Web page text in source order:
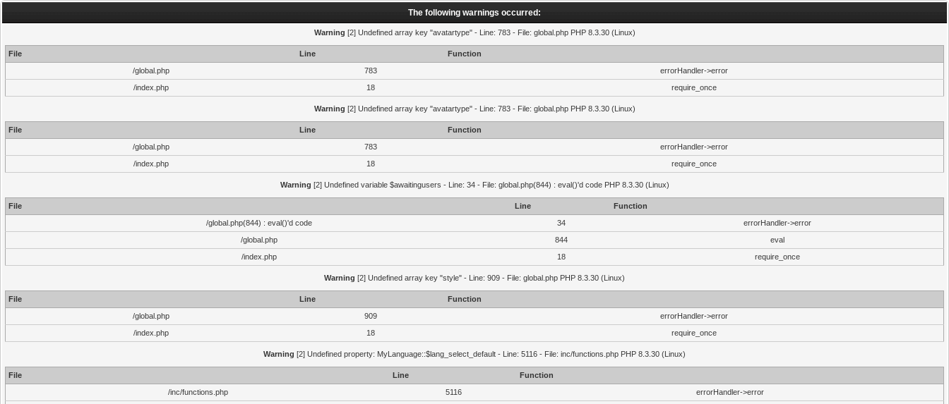
The following warnings occurred:
Warning [2] Undefined array key "avatartype" - Line: 783 - File: global.php PHP 8.3.30 (Linux)
File Line
Function
/global.php
783
errorHandler->error
/index.php
18 require_once
Warning [2] Undefined array key "avatartype" - Line: 783 - File: global.php PHP 8.3.30 (Linux)
File Line
Function
/global.php
783
errorHandler->error
/index.php
18 require_once
Warning [2] Undefined variable $awaitingusers - Line: 34 - File: global.php(844) : eval()'d code PHP 8.3.30 (Linux)
File Line
Function
/global.php(844) : eval()'d code
34
errorHandler->error
/global.php
844
eval
/index.php
18 require_once
Warning [2] Undefined array key "style" - Line: 909 - File: global.php PHP 8.3.30 (Linux)
File Line
Function
/global.php
909
errorHandler->error
/index.php
18 require_once
Warning [2] Undefined property: MyLanguage::$lang_select_default - Line: 5116 - File: inc/functions.php PHP 8.3.30 (Linux)
File Line
Function
/inc/functions.php
5116
errorHandler->error